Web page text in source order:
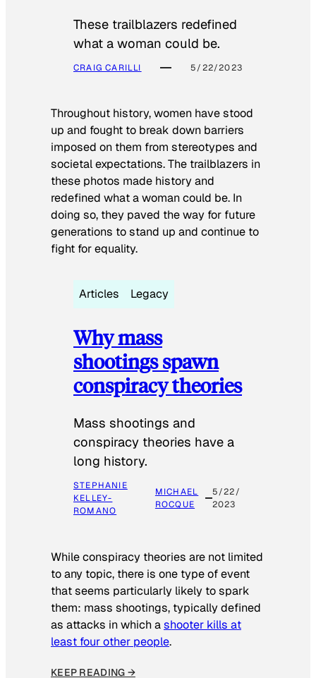
These trailblazers redefined
what a woman could be.
CRAIG CARILLI 5/22/2023
Throughout history, women have stood
up and fought to break down barriers
imposed on them from stereotypes and
societal expectations. The trailblazers in
these photos made history and
redefined what a woman could be. In
doing so, they paved the way for future
generations to stand up and continue to
fight for equality.
Articles Legacy
Why mass
shootings spawn
conspiracy theories
Mass shootings and
conspiracy theories have a
long history.
STEPHANIE
KELLEY-
ROMANO
MICHAEL
ROCQUE
5/22/
2023
While conspiracy theories are not limited
to any topic, there is one type of event
that seems particularly likely to spark
them: mass shootings, typically defined
as attacks in which ashooter kills at
least four other people.
KEEP READING →